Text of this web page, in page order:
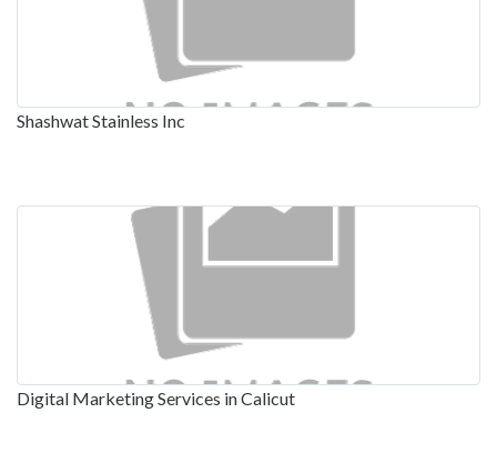
Shashwat Stainless Inc
Digital Marketing Services in Calicut